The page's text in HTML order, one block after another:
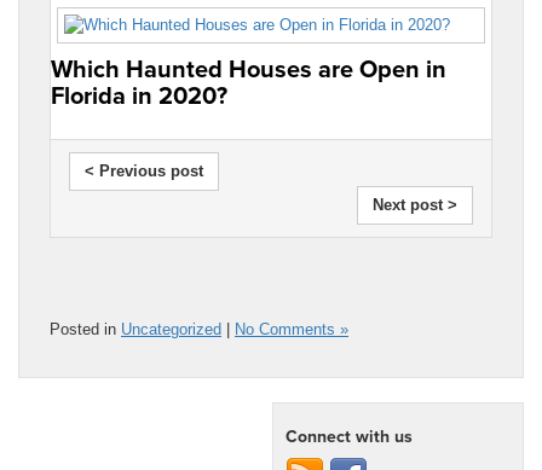
Which Haunted Houses are Open in
Florida in 2020?
< Previous post
Next post >
Posted in Uncategorized | No Comments »
Connect with us